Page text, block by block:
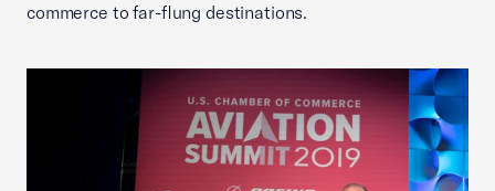
commerce to far-flung destinations.